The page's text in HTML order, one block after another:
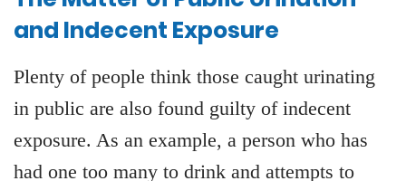
and Indecent Exposure
Plenty of people think those caught urinating
in public are also found guilty of indecent
exposure. As an example, a person who has
had one too many to drink and attempts to